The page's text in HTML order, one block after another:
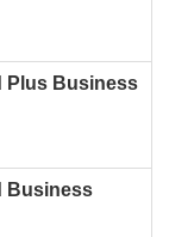
Plus Business
Business